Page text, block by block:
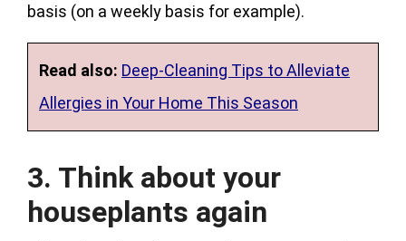
basis (on a weekly basis for example).
Read also: Deep-Cleaning Tips to Alleviate
Allergies in Your Home This Season
3. Think about your
houseplants again